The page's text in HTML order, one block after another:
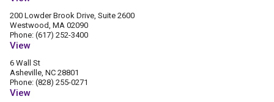
200 Lowder Brook Drive, Suite 2600
Westwood, MA 02090
Phone: (617) 252-3400
View
6 Wall St
Asheville, NC 28801
Phone: (828) 255-0271
View